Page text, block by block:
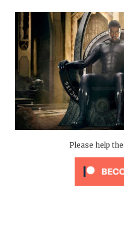
Please help